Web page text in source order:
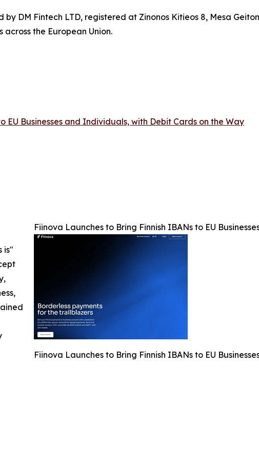
DM Fintech LTD, registered at Zinonos Kitieos 8, Mesa
the European Union.
EU Businesses and Individuals, with Debit Cards on the Way
Fiinova Launches to Bring Finnish IBANs to EU
Fiinova Launches to Bring Finnish IBANs to EU
is"